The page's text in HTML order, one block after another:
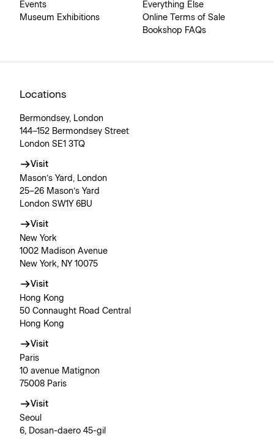
Events
Museum Exhibitions
Everything Else
Online Terms of Sale
Bookshop FAQs
Locations
Bermondsey, London
144–152 Bermondsey Street
London SE1 3TQ
Visit
Mason’s Yard, London
25–26 Mason’s Yard
London SW1Y 6BU
Visit
New York
1002 Madison Avenue
New York, NY 10075
Visit
Hong Kong
50 Connaught Road Central
Hong Kong
Visit
Paris
10 avenue Matignon
75008 Paris
Visit
Seoul
6, Dosan-daero 45-gil